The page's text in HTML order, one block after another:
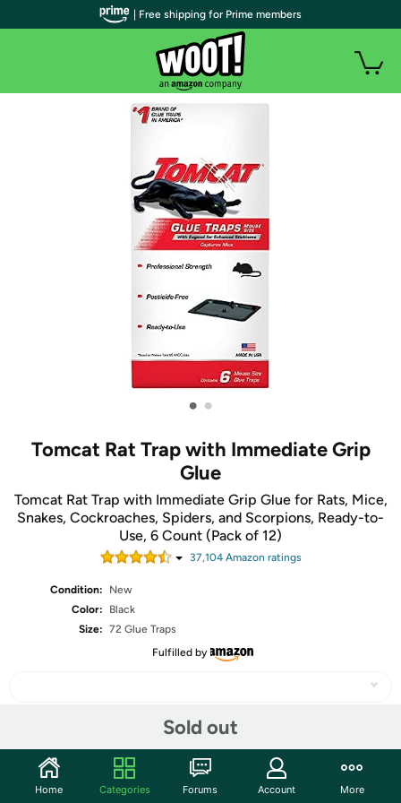
• •
Tomcat Rat Trap with Immediate Grip
Glue
Tomcat Rat Trap with Immediate Grip Glue for Rats, Mice,
Snakes, Cockroaches, Spiders, and Scorpions, Ready-to-
Use, 6 Count (Pack of 12)
37,104Amazon ratings
Condition:
New
Color:
Black
Size: 72 Glue Traps
Fulfilled by
Sold out
Community
| Free shipping for Prime members
Home Categories Forums Account More